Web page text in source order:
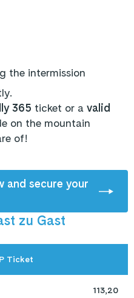
the intermission
365 ticket or a valid
on the mountain
of!
and secure your
zu Gast
Ticket
113,20